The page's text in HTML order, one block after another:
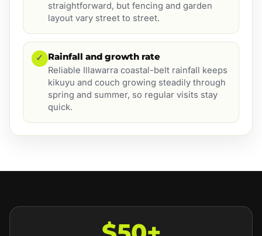
straightforward, but fencing and garden
layout vary street to street.
✓ Rainfall and growth rate
Reliable Illawarra coastal-belt rainfall keeps
kikuyu and couch growing steadily through
spring and summer, so regular visits stay
quick.